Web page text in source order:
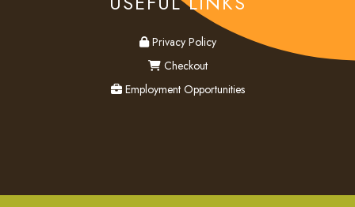
privacy
Privacy Policy
checkout
Checkout
employment
Employment Opportunities